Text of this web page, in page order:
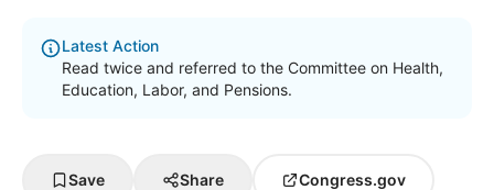
Latest Action
Read twice and referred to the Committee on Health,
Education, Labor, and Pensions.
Save Share Congress.gov